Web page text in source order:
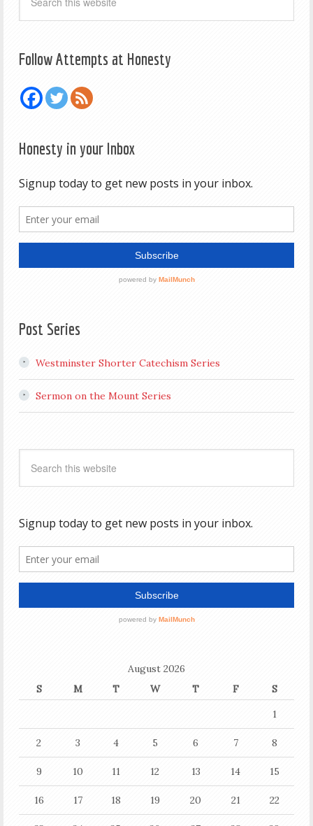
Follow Attempts at Honesty
Honesty in your Inbox
Post Series
Westminster Shorter Catechism Series
Sermon on the Mount Series
August 2026
S
M T W T F
S
1
2 3 4 5 6 7 8
9 10 11 12 13 14 15
16 17 18 19 20 21 22